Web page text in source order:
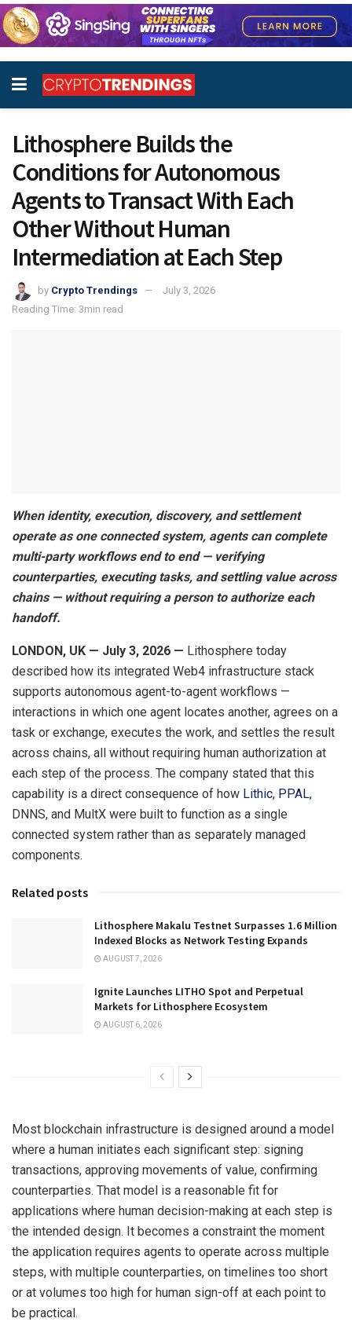
Lithosphere Builds the
Conditions for Autonomous
Agents to Transact With Each
Other Without Human
Intermediation at Each Step
by Crypto Trendings
July 3, 2026
Reading Time: 3min read
When identity, execution, discovery, and settlement
operate as one connected system, agents can complete
multi-party workflows end to end — verifying
counterparties, executing tasks, and settling value across
chains — without requiring a person to authorize each
handoff.
LONDON, UK — July 3, 2026 — Lithosphere today
described how its integrated Web4 infrastructure stack
supports autonomous agent-to-agent workflows —
interactions in which one agent locates another, agrees on a
task or exchange, executes the work, and settles the result
across chains, all without requiring human authorization at
each step of the process. The company stated that this
capability is a direct consequence of how Lithic, PPAL,
DNNS, and MultX were built to function as a single
connected system rather than as separately managed
components.
Related posts
Lithosphere Makalu Testnet Surpasses 1.6 Million
Indexed Blocks as Network Testing Expands
AUGUST 7, 2026
Ignite Launches LITHO Spot and Perpetual
Markets for Lithosphere Ecosystem
AUGUST 6, 2026
Most blockchain infrastructure is designed around a model
where a human initiates each significant step: signing
transactions, approving movements of value, confirming
counterparties. That model is a reasonable fit for
applications where human decision-making at each step is
the intended design. It becomes a constraint the moment
the application requires agents to operate across multiple
steps, with multiple counterparties, on timelines too short
or at volumes too high for human sign-off at each point to
be practical.